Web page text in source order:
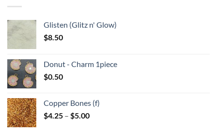
Glisten (Glitz n' Glow)
$8.50
Donut - Charm 1piece
$0.50
Copper Bones (f)
$4.25 – $5.00Price